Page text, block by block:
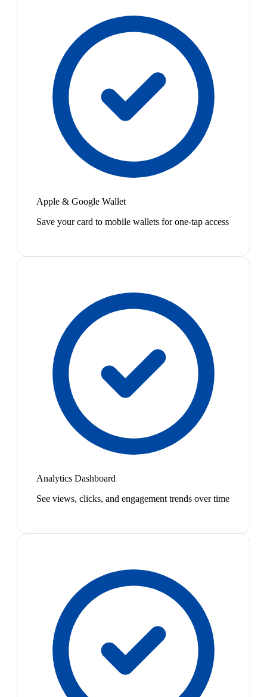
Apple & Google Wallet
Save your card to mobile wallets for one-tap access
Analytics Dashboard
See views, clicks, and engagement trends over time